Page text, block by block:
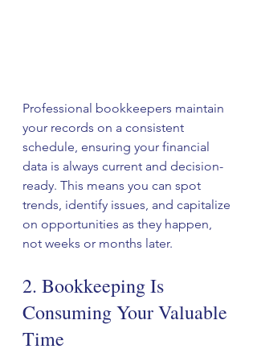
Professional bookkeepers maintain
your records on a consistent
schedule, ensuring your financial
data is always current and decision-
ready. This means you can spot
trends, identify issues, and capitalize
on opportunities as they happen,
not weeks or months later.
2. Bookkeeping Is
Consuming Your Valuable
Time